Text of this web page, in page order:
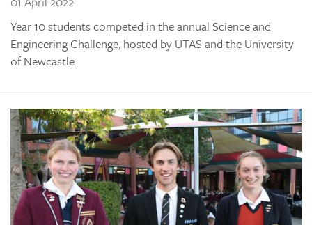
Year 10 students competed in the annual Science and
Engineering Challenge, hosted by UTAS and the University
of Newcastle.